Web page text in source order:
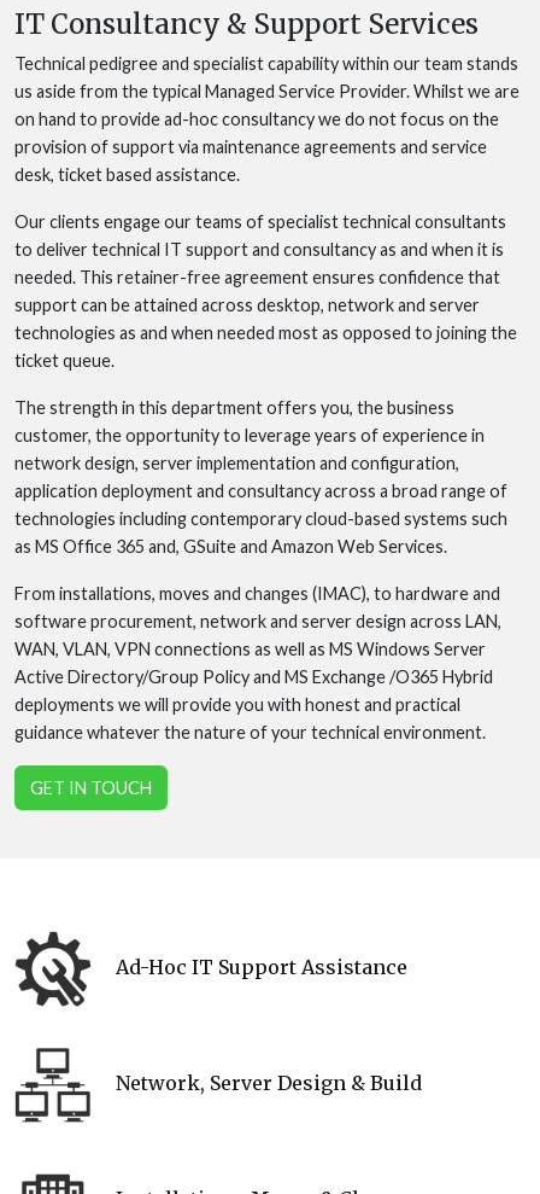
IT Consultancy & Support Services
Technical pedigree and specialist capability within our team stands
us aside from the typical Managed Service Provider. Whilst we are
on hand to provide ad-hoc consultancy we do not focus on the
provision of support via maintenance agreements and service
desk, ticket based assistance.
Our clients engage our teams of specialist technical consultants
to deliver technical IT support and consultancy as and when it is
needed. This retainer-free agreement ensures confidence that
support can be attained across desktop, network and server
technologies as and when needed most as opposed to joining the
ticket queue.
The strength in this department offers you, the business
customer, the opportunity to leverage years of experience in
network design, server implementation and configuration,
application deployment and consultancy across a broad range of
technologies including contemporary cloud-based systems such
as MS Office 365 and, GSuite and Amazon Web Services.
From installations, moves and changes (IMAC), to hardware and
software procurement, network and server design across LAN,
WAN, VLAN, VPN connections as well as MS Windows Server
Active Directory/Group Policy and MS Exchange /O365 Hybrid
deployments we will provide you with honest and practical
guidance whatever the nature of your technical environment.
GET IN TOUCH
Ad-Hoc IT Support Assistance
Network, Server Design & Build